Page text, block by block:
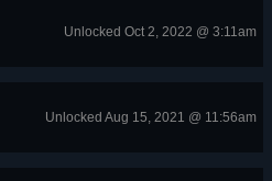
Unlocked Oct 2, 2022 @ 3:11am
Unlocked Aug 15, 2021 @ 11:56am